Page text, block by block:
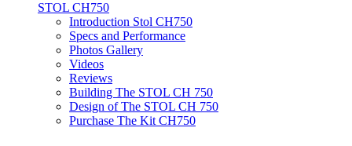
STOL CH750
Introduction Stol CH750
Specs and Performance
Photos Gallery
Videos
Reviews
Building The STOL CH 750
Design of The STOL CH 750
Purchase The Kit CH750